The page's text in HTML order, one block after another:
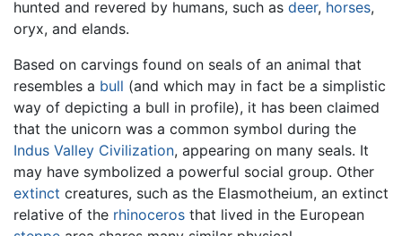
hunted and revered by humans, such as deer, horses,
oryx, and elands.
Based on carvings found on seals of an animal that
resembles a bull (and which may in fact be a simplistic
way of depicting a bull in profile), it has been claimed
that the unicorn was a common symbol during the
Indus Valley Civilization, appearing on many seals. It
may have symbolized a powerful social group. Other
extinct creatures, such as the Elasmotheium, an extinct
relative of the rhinoceros that lived in the European